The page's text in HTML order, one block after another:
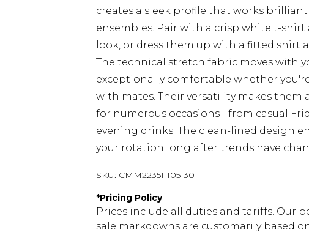
creates a sleek profile that works
ensembles. Pair with a crisp white t-
look, or dress them up with a fitted shirt
The technical stretch fabric moves with
exceptionally comfortable whether
with mates. Their versatility makes them
for numerous occasions - from casual
evening drinks. The clean-lined design
your rotation long after trends have
SKU: CMM22351-105-30
*Pricing Policy
Prices include all duties and tariffs. Our
sale markdowns are customarily based